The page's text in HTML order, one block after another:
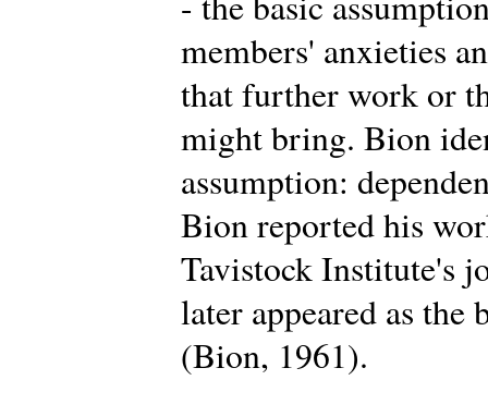
members' anxieties
that further work or
might bring. Bion
assumption:
Bion reported his
Tavistock Institute's
later appeared as the
(Bion, 1961).